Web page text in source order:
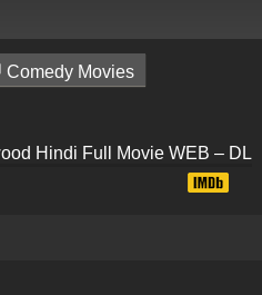
Comedy Movies